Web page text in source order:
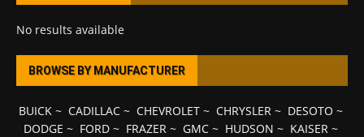
No results available
BROWSE BY MANUFACTURER
BUICK~ CADILLAC~ CHEVROLET~ CHRYSLER ~ DESOTO ~
DODGE ~ FORD~ FRAZER ~ GMC~ HUDSON ~ KAISER ~